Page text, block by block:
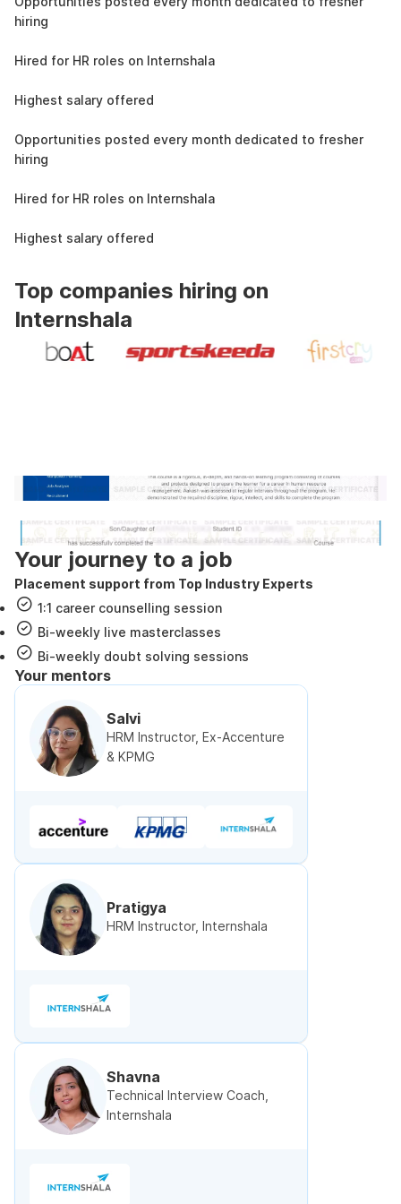
hiring
Hired for HR roles on Internshala
Highest salary offered
Opportunities posted every month dedicated to fresher
hiring
Hired for HR roles on Internshala
Highest salary offered
Top companies hiring on
Internshala
Your journey to a job
Placement support from Top Industry Experts
1:1 career counselling session
Bi-weekly live masterclasses
Bi-weekly doubt solving sessions
Your mentors
Salvi
HRM Instructor, Ex-Accenture
& KPMG
Pratigya
HRM Instructor, Internshala
Shavna
Technical Interview Coach,
Internshala